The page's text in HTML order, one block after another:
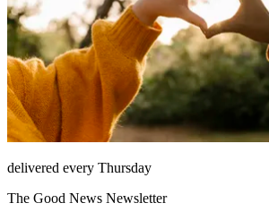
delivered every Thursday
The Good News Newsletter